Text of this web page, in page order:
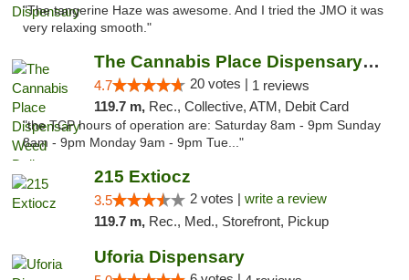
"The tangerine Haze was awesome. And I tried the JMO it was
very relaxing smooth."
The Cannabis Place Dispensary Weed Deliver...
4.7 20 votes | 1 reviews
119.7 m, Rec., Collective, ATM, Debit Card
"the TCP hours of operation are: Saturday 8am - 9pm Sunday
8am - 9pm Monday 9am - 9pm Tue..."
215 Extiocz
3.5 2 votes | write a review
119.7 m, Rec., Med., Storefront, Pickup
Uforia Dispensary